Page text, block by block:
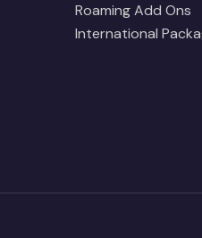
Roaming Add Ons
International